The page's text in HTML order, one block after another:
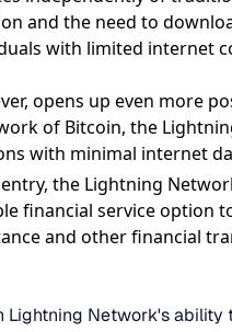
and the need to
with limited internet
opens up even more
of Bitcoin, the
with minimal internet
the Lightning
financial service option
and other financial
Network's ability